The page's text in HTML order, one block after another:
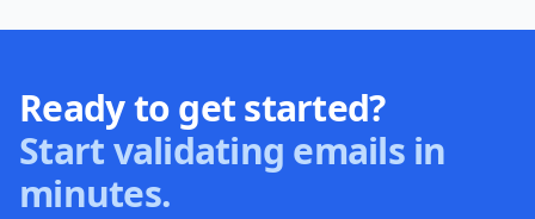
Ready to get started?
Start validating emails in
minutes.